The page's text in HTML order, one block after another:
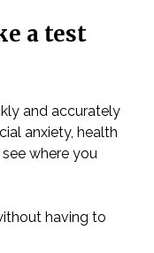
a test
and accurately
anxiety, health
where you
having to